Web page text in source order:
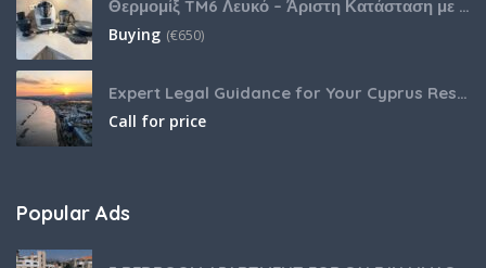
Θερμομίξ TM6 Λευκό – Άριστη Κατάσταση με Πολλά Αξεσουάρ
Buying (€650)
Expert Legal Guidance for Your Cyprus Residency
Call for price
Popular Ads